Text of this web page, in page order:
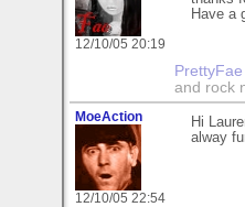
12/10/05 20:19
Have a
and rock
MoeAction
12/10/05 22:54
Hi
alway